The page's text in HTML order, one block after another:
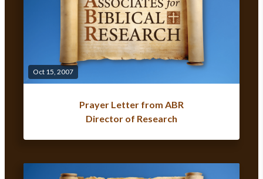
Oct 15, 2007
Prayer Letter from ABR
Director of Research